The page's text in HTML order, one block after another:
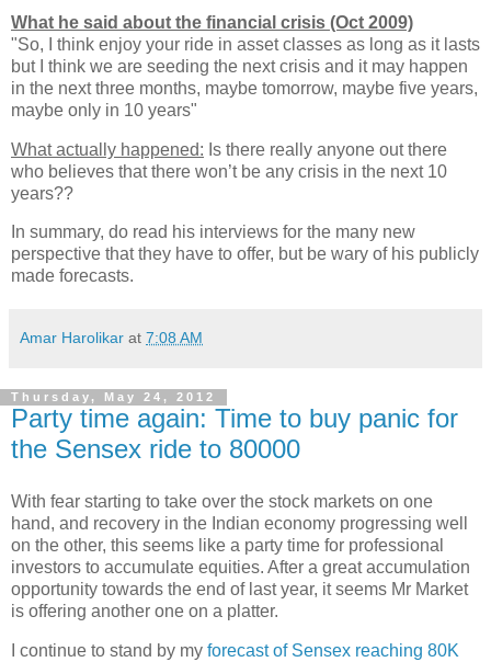
What he said about the financial crisis (Oct 2009)
"So, I think enjoy your ride in asset classes as long as it lasts
but I think we are seeding the next crisis and it may happen
in the next three months, maybe tomorrow, maybe five years,
maybe only in 10 years"
What actually happened: Is there really anyone out there
who believes that there won’t be any crisis in the next 10
years??
In summary, do read his interviews for the many new
perspective that they have to offer, but be wary of his publicly
made forecasts.
Amar Harolikar at 7:08 AM
Thursday, May 24, 2012
Party time again: Time to buy panic for
the Sensex ride to 80000
With fear starting to take over the stock markets on one
hand, and recovery in the Indian economy progressing well
on the other, this seems like a party time for professional
investors to accumulate equities. After a great accumulation
opportunity towards the end of last year, it seems Mr Market
is offering another one on a platter.
I continue to stand by my forecast of Sensex reaching 80K